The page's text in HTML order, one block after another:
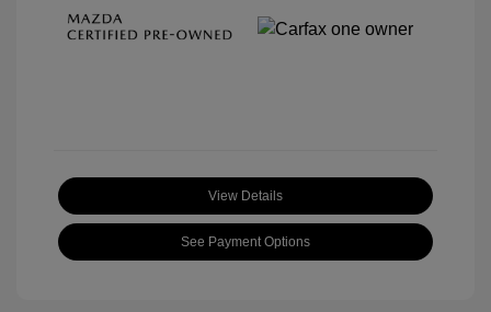
View Details
See Payment Options